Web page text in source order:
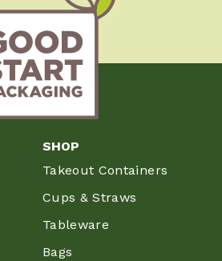
SHOP
Takeout Containers
Cups & Straws
Tableware
Bags